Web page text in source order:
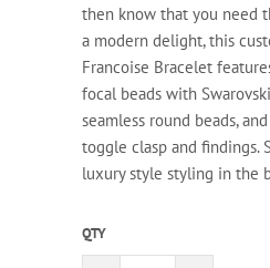
then know that you need
a modern delight, this
Francoise Bracelet
focal beads with
seamless round beads,
toggle clasp and findings.
luxury style styling in the
QTY